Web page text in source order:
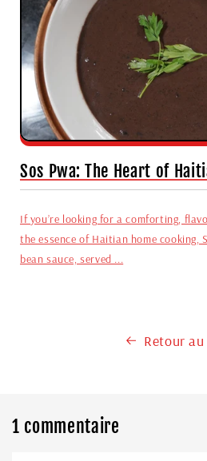
Sos Pwa: The Heart of
If you’re looking for a comforting,
the essence of Haitian home cooking,
bean sauce, served ...
Retour
1 commentaire